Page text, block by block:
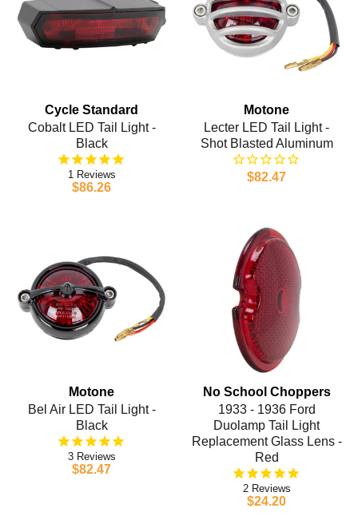
Cycle Standard
Cobalt LED Tail Light -
Black
1
$86.26
Motone
Lecter LED Tail Light -
Shot Blasted Aluminum
$82.47
Motone
Bel Air LED Tail Light -
Black
3
$82.47
No School Choppers
1933 - 1936 Ford
Duolamp Tail Light
Replacement Glass Lens -
Red
2
$24.20